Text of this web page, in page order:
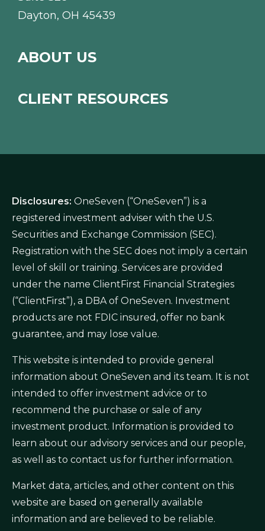
Dayton, OH 45439
ABOUT US
CLIENT RESOURCES
Disclosures: OneSeven (“OneSeven”) is a
registered investment adviser with the U.S.
Securities and Exchange Commission (SEC).
Registration with the SEC does not imply a certain
level of skill or training. Services are provided
under the name ClientFirst Financial Strategies
(“ClientFirst”), a DBA of OneSeven. Investment
products are not FDIC insured, offer no bank
guarantee, and may lose value.
This website is intended to provide general
information about OneSeven and its team. It is not
intended to offer investment advice or to
recommend the purchase or sale of any
investment product. Information is provided to
learn about our advisory services and our people,
as well as to contact us for further information.
Market data, articles, and other content on this
website are based on generally available
information and are believed to be reliable.